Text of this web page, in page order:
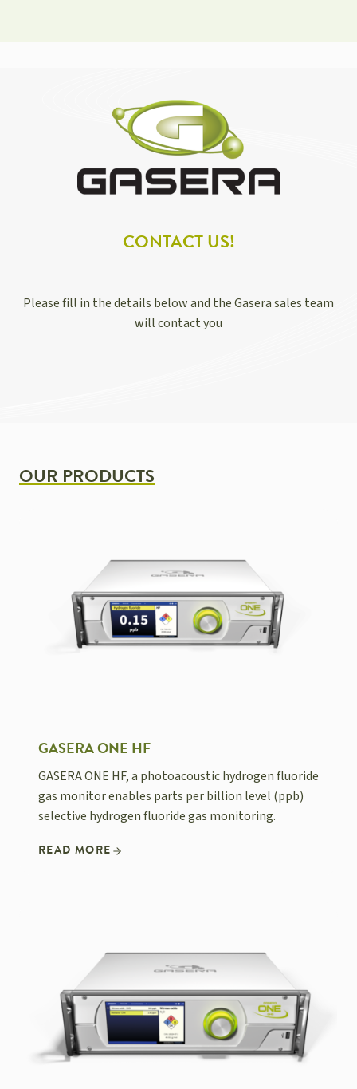
CONTACT US!
Please fill in the details below and the Gasera sales team
will contact you
OUR PRODUCTS
GASERA ONE HF
GASERA ONE HF, a photoacoustic hydrogen fluoride
gas monitor enables parts per billion level (ppb)
selective hydrogen fluoride gas monitoring.
READ MORE